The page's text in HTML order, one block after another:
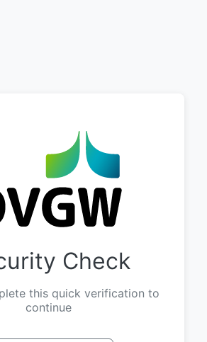
Check
this quick verification to
continue